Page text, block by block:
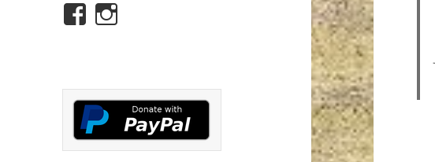
View
on
Facebook
historicalsocietyofriverton’s
on
Instagram